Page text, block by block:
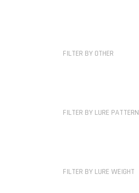
FILTER BY OTHER
FILTER BY LURE PATTERN
FILTER BY LURE WEIGHT